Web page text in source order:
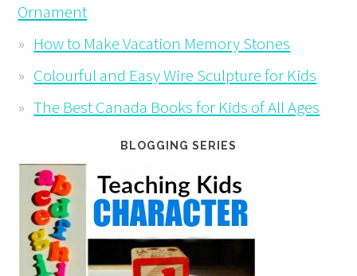
Ornament
How to Make Vacation Memory Stones
Colourful and Easy Wire Sculpture for Kids
The Best Canada Books for Kids of All Ages
BLOGGING SERIES